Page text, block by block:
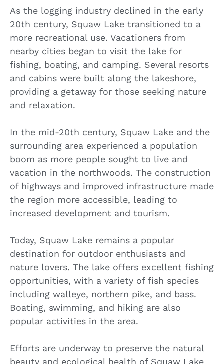
As the logging industry declined in the early
20th century, Squaw Lake transitioned to a
more recreational use. Vacationers from
nearby cities began to visit the lake for
fishing, boating, and camping. Several resorts
and cabins were built along the lakeshore,
providing a getaway for those seeking nature
and relaxation.
In the mid-20th century, Squaw Lake and the
surrounding area experienced a population
boom as more people sought to live and
vacation in the northwoods. The construction
of highways and improved infrastructure made
the region more accessible, leading to
increased development and tourism.
Today, Squaw Lake remains a popular
destination for outdoor enthusiasts and
nature lovers. The lake offers excellent fishing
opportunities, with a variety of fish species
including walleye, northern pike, and bass.
Boating, swimming, and hiking are also
popular activities in the area.
Efforts are underway to preserve the natural
beauty and ecological health of Squaw Lake